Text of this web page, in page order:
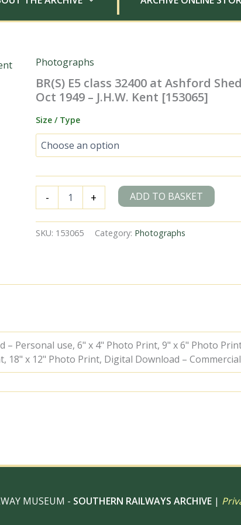
Photographs
BR(S) E5 class 32400 at Ashford
Oct 1949 – J.H.W. Kent [153065]
Size / Type
-
32400
at
on
1949
-
J.H.W.
Kent
quantity
+ ADD TO BASKET
SKU: 153065 Category: Photographs
– Personal use, 6" x 4" Photo Print, 9" x 6" Photo
18" x 12" Photo Print, Digital Download –
MUSEUM - SOUTHERN RAILWAYS ARCHIVE |